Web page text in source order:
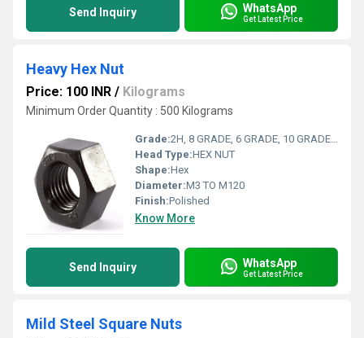
Send Inquiry WhatsApp
Get Latest Price
Heavy Hex Nut
Price: 100 INR / Kilograms
Minimum Order Quantity : 500 Kilograms
Grade:2H, 8 GRADE, 6 GRADE, 10 GRADE, ASTM A194 HEAVY HEX, 8S, 10S, B 2H, ASTM A563
Head Type:HEX NUT
Shape:Hex
Diameter:M3 TO M120
Finish:Polished
Know More
Send Inquiry WhatsApp
Get Latest Price
Mild Steel Square Nuts